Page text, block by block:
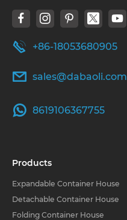
Products
Expandable Container House
Detachable Container House
Folding Container House
+86-18053680905
sales@dabaoli.com
8619106367755